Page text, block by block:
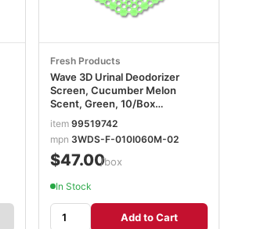
Fresh Products
Wave 3D Urinal Deodorizer
Screen, Cucumber Melon
Scent, Green, 10/Box
item 99519742
mpn 3WDS-F-010I060M-02
$47.00/box
In Stock
Add to Cart